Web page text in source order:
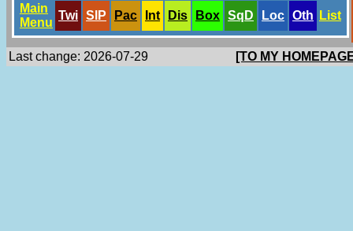
Main
Menu
Twi SlP Pac Int Dis Box SqD Loc Oth List
Last change: 2026-07-29 [TO MY